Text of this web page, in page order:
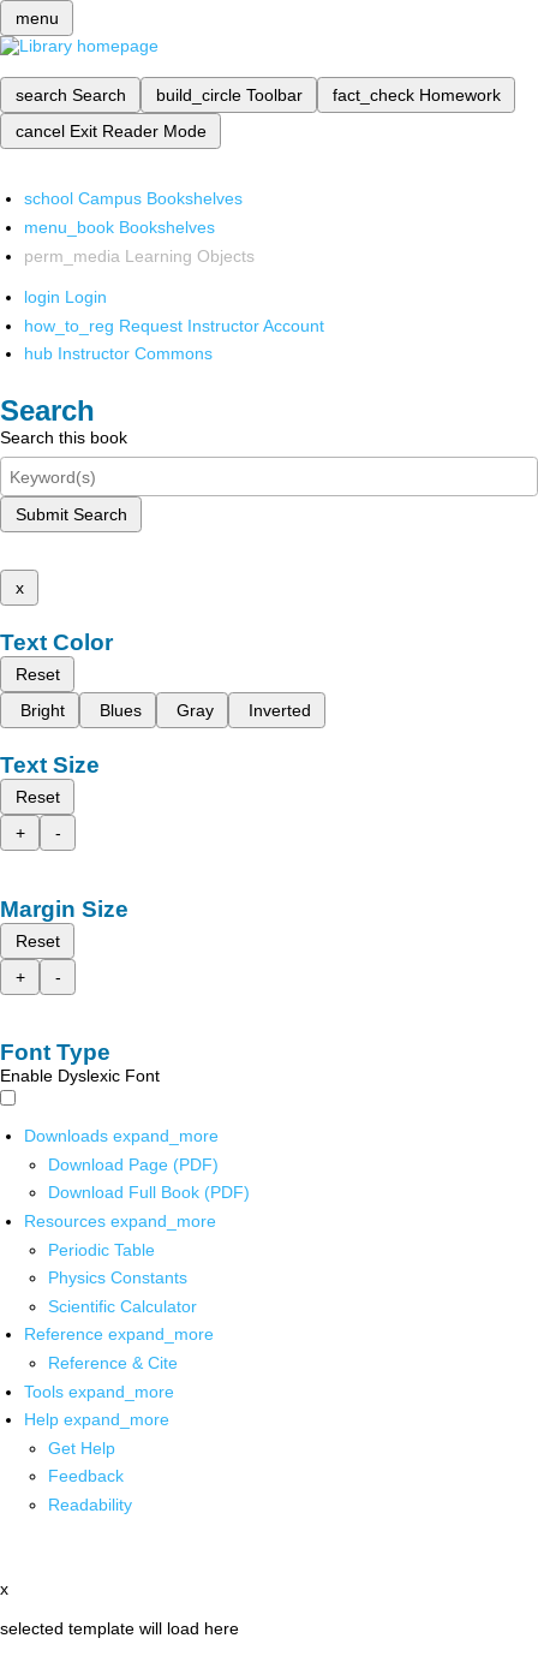
menu
search Search build_circle Toolbar fact_check Homework
cancel Exit Reader Mode
school Campus Bookshelves
menu_book Bookshelves
perm_media Learning Objects
login Login
how_to_reg Request Instructor Account
hub Instructor Commons
Search
Search this book
Submit Search
x
Text Color
Reset
Bright
Blues Gray Inverted
Text Size
Reset
+
-
Margin Size
Reset
+
-
Font Type
Enable Dyslexic Font
Downloads expand_more
Download Page (PDF)
Download Full Book (PDF)
Resources expand_more
Periodic Table
Physics Constants
Scientific Calculator
Reference expand_more
Reference & Cite
Tools expand_more
Help expand_more
Get Help
Feedback
Readability
x
selected template will load here